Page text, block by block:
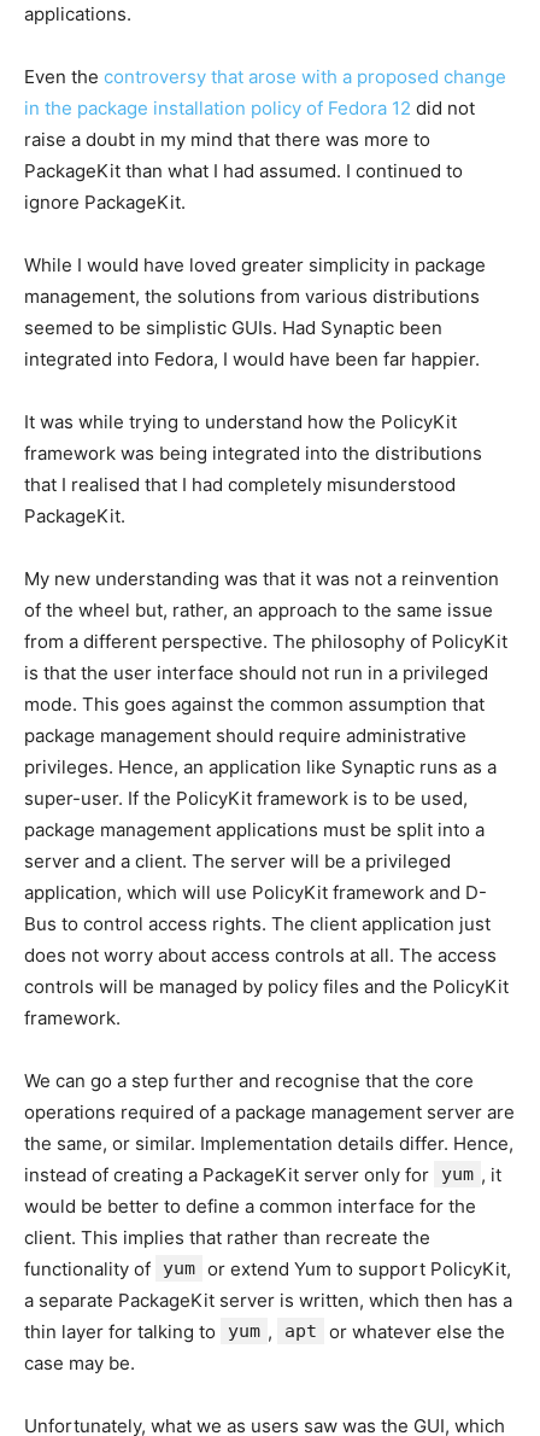
applications.
Even the controversy that arose with a proposed change
in the package installation policy of Fedora 12 did not
raise a doubt in my mind that there was more to
PackageKit than what I had assumed. I continued to
ignore PackageKit.
While I would have loved greater simplicity in package
management, the solutions from various distributions
seemed to be simplistic GUIs. Had Synaptic been
integrated into Fedora, I would have been far happier.
It was while trying to understand how the PolicyKit
framework was being integrated into the distributions
that I realised that I had completely misunderstood
PackageKit.
My new understanding was that it was not a reinvention
of the wheel but, rather, an approach to the same issue
from a different perspective. The philosophy of PolicyKit
is that the user interface should not run in a privileged
mode. This goes against the common assumption that
package management should require administrative
privileges. Hence, an application like Synaptic runs as a
super-user. If the PolicyKit framework is to be used,
package management applications must be split into a
server and a client. The server will be a privileged
application, which will use PolicyKit framework and D-
Bus to control access rights. The client application just
does not worry about access controls at all. The access
controls will be managed by policy files and the PolicyKit
framework.
We can go a step further and recognise that the core
operations required of a package management server are
the same, or similar. Implementation details differ. Hence,
instead of creating a PackageKit server only for
yum , it
would be better to define a common interface for the
client. This implies that rather than recreate the
functionality of
yum or extend Yum to support PolicyKit,
a separate PackageKit server is written, which then has a
thin layer for talking to
yum , apt
or whatever else the
case may be.
Unfortunately, what we as users saw was the GUI, which